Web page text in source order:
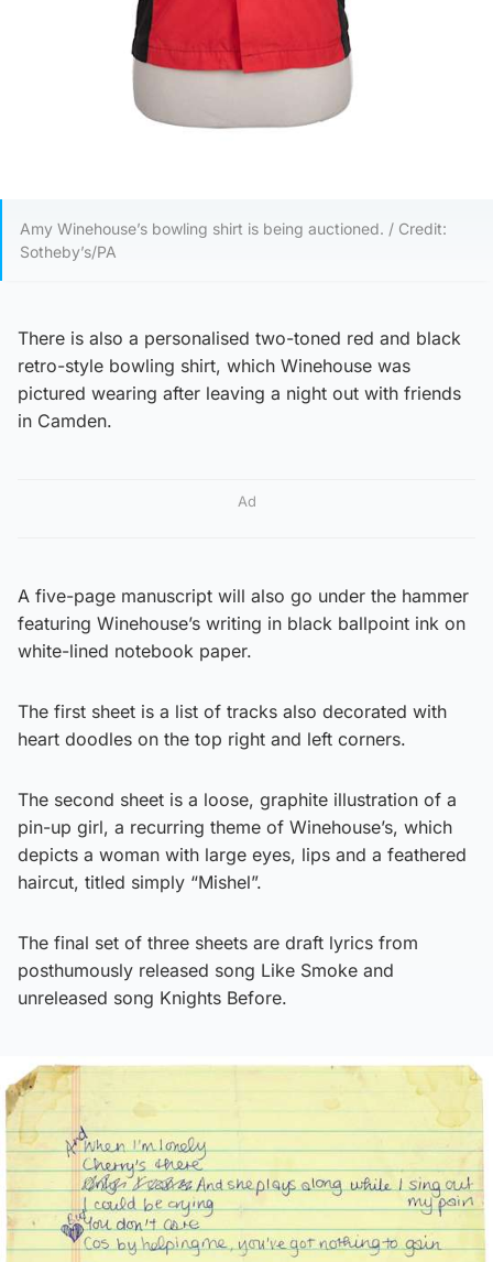
Amy Winehouse’s bowling shirt is being auctioned. / Credit:
Sotheby’s/PA
There is also a personalised two-toned red and black
retro-style bowling shirt, which Winehouse was
pictured wearing after leaving a night out with friends
in Camden.
Ad
A five-page manuscript will also go under the hammer
featuring Winehouse’s writing in black ballpoint ink on
white-lined notebook paper.
The first sheet is a list of tracks also decorated with
heart doodles on the top right and left corners.
The second sheet is a loose, graphite illustration of a
pin-up girl, a recurring theme of Winehouse’s, which
depicts a woman with large eyes, lips and a feathered
haircut, titled simply “Mishel”.
The final set of three sheets are draft lyrics from
posthumously released song Like Smoke and
unreleased song Knights Before.